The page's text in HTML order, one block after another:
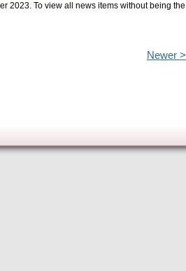
2023. To view all news items without being the
Newer >